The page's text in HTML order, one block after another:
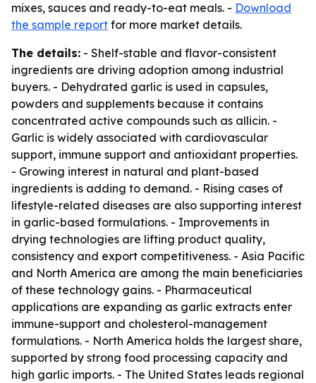
mixes, sauces and ready-to-eat meals. - Download
the sample report for more market details.
The details: - Shelf-stable and flavor-consistent
ingredients are driving adoption among industrial
buyers. - Dehydrated garlic is used in capsules,
powders and supplements because it contains
concentrated active compounds such as allicin. -
Garlic is widely associated with cardiovascular
support, immune support and antioxidant properties.
- Growing interest in natural and plant-based
ingredients is adding to demand. - Rising cases of
lifestyle-related diseases are also supporting interest
in garlic-based formulations. - Improvements in
drying technologies are lifting product quality,
consistency and export competitiveness. - Asia Pacific
and North America are among the main beneficiaries
of these technology gains. - Pharmaceutical
applications are expanding as garlic extracts enter
immune-support and cholesterol-management
formulations. - North America holds the largest share,
supported by strong food processing capacity and
high garlic imports. - The United States leads regional